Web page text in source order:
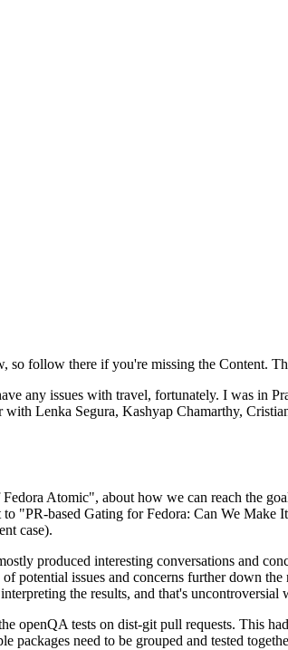
so follow there if you're missing the Content.
any issues with travel, fortunately. I was in
Lenka Segura, Kashyap Chamarthy,
Atomic", about how we can reach the
"PR-based Gating for Fedora: Can We
case).
produced interesting conversations and
potential issues and concerns further down
the results, and that's uncontroversial
openQA tests on dist-git pull requests. This
need to be grouped and tested